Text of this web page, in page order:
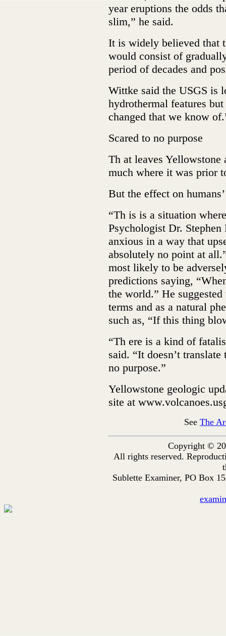
year eruptions the odds
slim,” he said.
It is widely believed that
would consist of
period of decades and
Wittke said the USGS is
hydrothermal features
changed that we know
Scared to no purpose
Th at leaves Yellowstone
much where it was prior
But the effect on
“Th is is a situation
Psychologist Dr.
anxious in a way that
absolutely no point at
most likely to be
predictions saying,
the world.” He
terms and as a natural
such as, “If this thing
“Th ere is a kind of
said. “It doesn’t
no purpose.”
Yellowstone geologic
site at
SeeThe
Copyright ©
All rights reserved.
Sublette Examiner, PO Box